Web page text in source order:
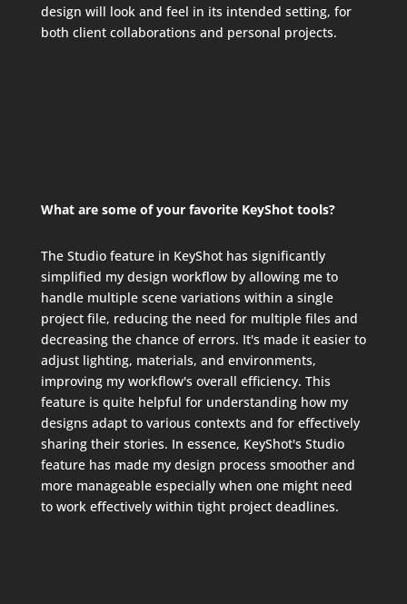
design will look and feel in its intended setting, for
both client collaborations and personal projects.
What are some of your favorite KeyShot tools?
The Studio feature in KeyShot has significantly
simplified my design workflow by allowing me to
handle multiple scene variations within a single
project file, reducing the need for multiple files and
decreasing the chance of errors. It's made it easier to
adjust lighting, materials, and environments,
improving my workflow's overall efficiency. This
feature is quite helpful for understanding how my
designs adapt to various contexts and for effectively
sharing their stories. In essence, KeyShot's Studio
feature has made my design process smoother and
more manageable especially when one might need
to work effectively within tight project deadlines.